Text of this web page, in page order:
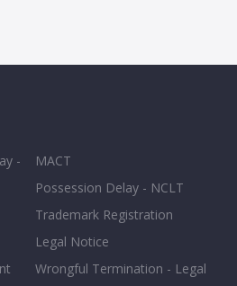
-
MACT
Possession Delay - NCLT
Trademark Registration
Legal Notice
Wrongful Termination - Legal